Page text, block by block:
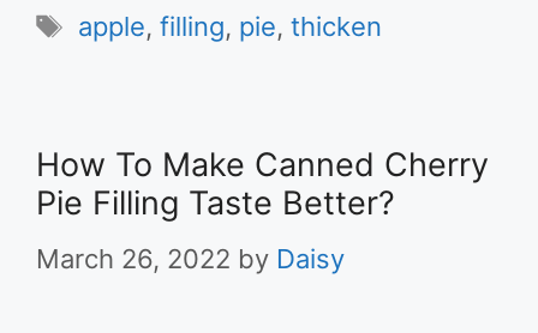
Tags
apple,filling, pie,thicken
How To Make Canned Cherry
Pie Filling Taste Better?
March 26, 2022 by Daisy